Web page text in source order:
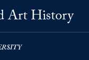
Art History